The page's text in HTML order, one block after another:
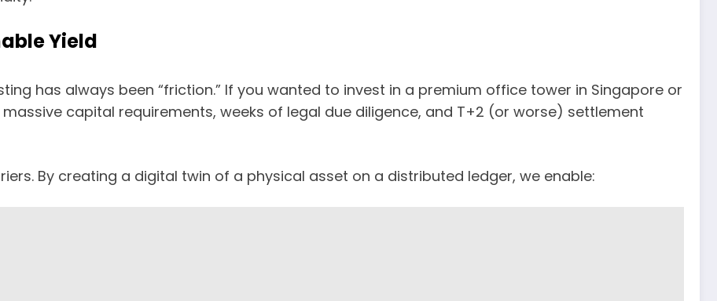
Yield
has always been “friction.” If you wanted to invest in a premium office tower in Singapore or
capital requirements, weeks of legal due diligence, and T+2 (or worse) settlement
By creating a digital twin of a physical asset on a distributed ledger, we enable: